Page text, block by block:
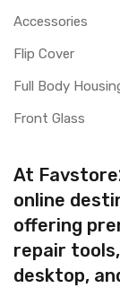
Accessories
Flip Cover
Full Body
Front Glass
At
online
offering
repair
desktop,